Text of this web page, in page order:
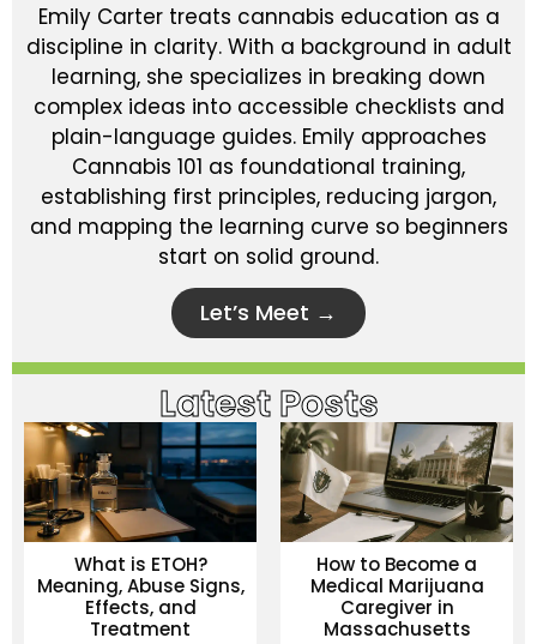
Emily Carter treats cannabis education as a
discipline in clarity. With a background in adult
learning, she specializes in breaking down
complex ideas into accessible checklists and
plain-language guides. Emily approaches
Cannabis 101 as foundational training,
establishing first principles, reducing jargon,
and mapping the learning curve so beginners
start on solid ground.
Let’s Meet →
Latest Posts
What is ETOH?
Meaning, Abuse Signs,
Effects, and
Treatment
How to Become a
Medical Marijuana
Caregiver in
Massachusetts